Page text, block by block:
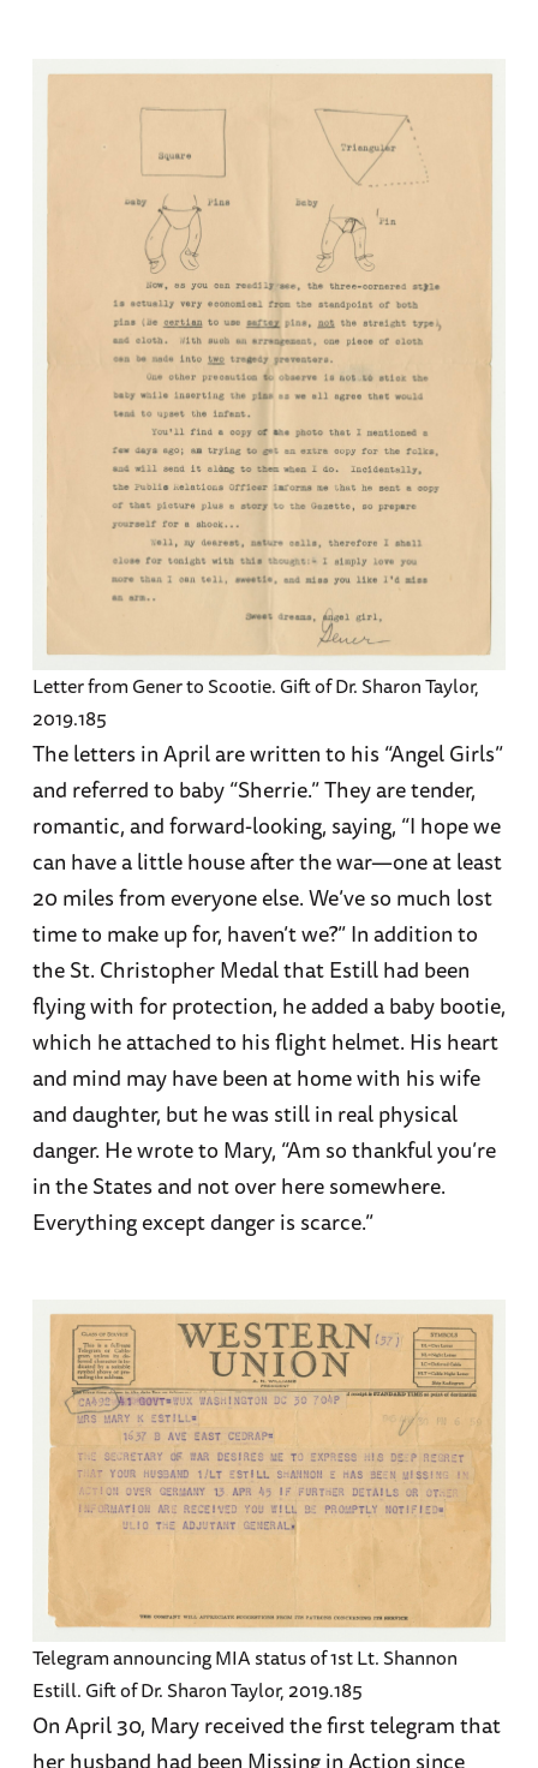
Letter from Gener to Scootie. Gift of Dr. Sharon Taylor,
2019.185
The letters in April are written to his “Angel Girls”
and referred to baby “Sherrie.” They are tender,
romantic, and forward-looking, saying, “I hope we
can have a little house after the war—one at least
20 miles from everyone else. We’ve so much lost
time to make up for, haven’t we?” In addition to
the St. Christopher Medal that Estill had been
flying with for protection, he added a baby bootie,
which he attached to his flight helmet. His heart
and mind may have been at home with his wife
and daughter, but he was still in real physical
danger. He wrote to Mary, “Am so thankful you’re
in the States and not over here somewhere.
Everything except danger is scarce.”
Telegram announcing MIA status of 1st Lt. Shannon
Estill. Gift of Dr. Sharon Taylor, 2019.185
On April 30, Mary received the first telegram that
her husband had been Missing in Action since